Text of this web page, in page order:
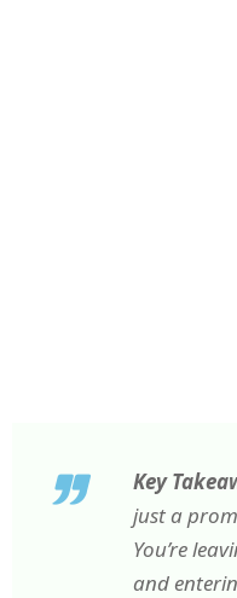
Key
just a
You’re
and